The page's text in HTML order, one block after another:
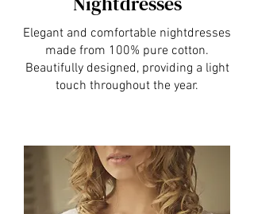
Elegant and comfortable nightdresses
made from 100% pure cotton.
Beautifully designed, providing a light
touch throughout the year.